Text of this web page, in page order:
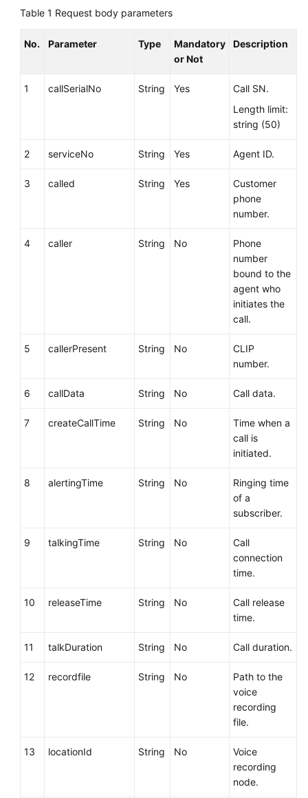
Papers
Endpoints
Table 1 Request body parameters
No. Parameter Type
Mandatory
or Not
Description
1 callSerialNo String Yes
Call SN.
Length limit:
string (50)
2 serviceNo String Yes Agent ID.
3 called String Yes
Customer
phone
number.
4 caller String No
Phone
number
bound to the
agent who
initiates the
call.
5 callerPresent String No
CLIP
number.
6 callData String No Call data.
7 createCallTime String No
Time when a
call is
initiated.
8 alertingTime String No
Ringing time
of a
subscriber.
9 talkingTime String No
Call
connection
time.
10 releaseTime String No
Call release
time.
11 talkDuration String No Call duration.
12 recordfile String No
Path to the
voice
recording
file.
13 locationId String No
Voice
recording
node.